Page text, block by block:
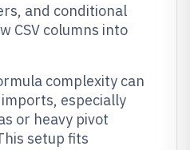
and conditional
CSV columns into
complexity can
especially
or heavy pivot
setup fits